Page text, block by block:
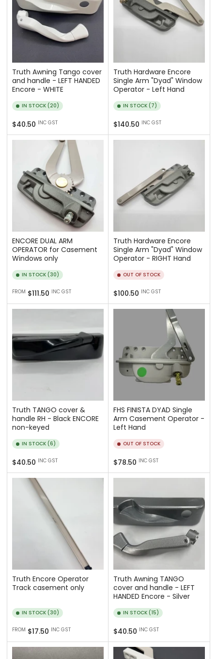
Truth Awning Tango cover
and handle - LEFT HANDED
Encore - WHITE
IN STOCK (20)
Regular
price
$40.50 INC GST
Truth Hardware Encore
Single Arm "Dyad" Window
Operator - Left Hand
IN STOCK (7)
Regular
price
$140.50 INC GST
ENCORE DUAL ARM
OPERATOR for Casement
Windows only
IN STOCK (30)
Regular
price
FROM $111.50 INC GST
Truth Hardware Encore
Single Arm "Dyad" Window
Operator - RIGHT Hand
OUT OF STOCK
Regular
price
$100.50 INC GST
Truth TANGO cover &
handle RH - Black ENCORE
non-keyed
IN STOCK (6)
Regular
price
$40.50 INC GST
FHS FINISTA DYAD Single
Arm Casement Operator -
Left Hand
OUT OF STOCK
Regular
price
$78.50 INC GST
Truth Encore Operator
Track casement only
IN STOCK (30)
Regular
price
FROM $17.50 INC GST
Truth Awning TANGO
cover and handle - LEFT
HANDED Encore - Silver
IN STOCK (15)
Regular
price
$40.50 INC GST